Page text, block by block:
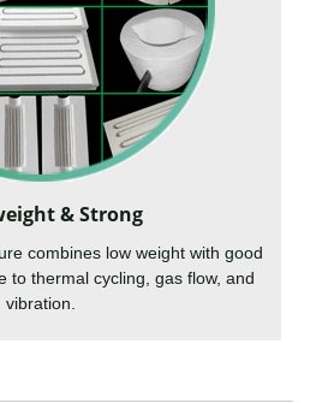
& Strong
combines low weight with good
to thermal cycling, gas flow, and
vibration.